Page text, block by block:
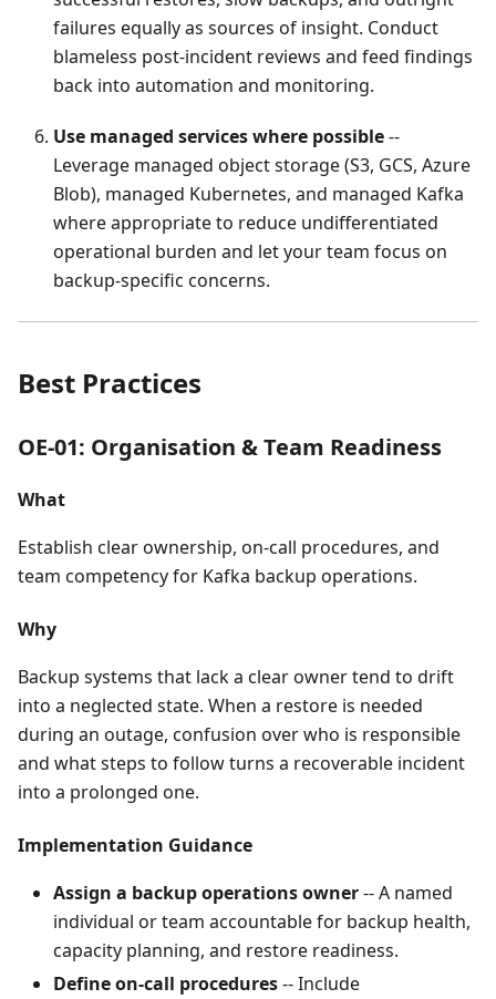
failures equally as sources of insight. Conduct
blameless post-incident reviews and feed findings
back into automation and monitoring.
Use managed services where possible--
Leverage managed object storage (S3, GCS, Azure
Blob), managed Kubernetes, and managed Kafka
where appropriate to reduce undifferentiated
operational burden and let your team focus on
backup-specific concerns.
Best Practices
OE-01: Organisation & Team Readiness
What
Establish clear ownership, on-call procedures, and
team competency for Kafka backup operations.
Why
Backup systems that lack a clear owner tend to drift
into a neglected state. When a restore is needed
during an outage, confusion over who is responsible
and what steps to follow turns a recoverable incident
into a prolonged one.
Implementation Guidance
Assign a backup operations owner-- A named
individual or team accountable for backup health,
capacity planning, and restore readiness.
Define on-call procedures-- Include